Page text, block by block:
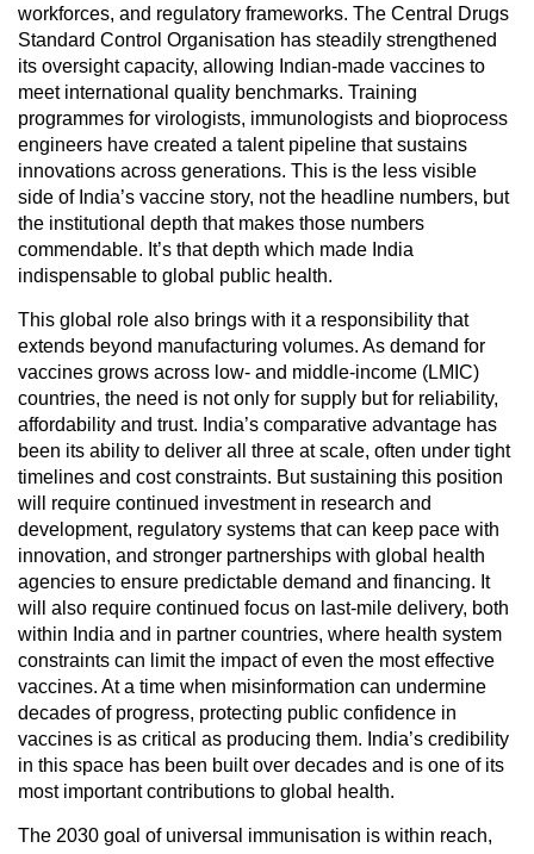
workforces, and regulatory frameworks. The Central Drugs
Standard Control Organisation has steadily strengthened
its oversight capacity, allowing Indian-made vaccines to
meet international quality benchmarks. Training
programmes for virologists, immunologists and bioprocess
engineers have created a talent pipeline that sustains
innovations across generations. This is the less visible
side of India’s vaccine story, not the headline numbers, but
the institutional depth that makes those numbers
commendable. It’s that depth which made India
indispensable to global public health.
This global role also brings with it a responsibility that
extends beyond manufacturing volumes. As demand for
vaccines grows across low- and middle-income (LMIC)
countries, the need is not only for supply but for reliability,
affordability and trust. India’s comparative advantage has
been its ability to deliver all three at scale, often under tight
timelines and cost constraints. But sustaining this position
will require continued investment in research and
development, regulatory systems that can keep pace with
innovation, and stronger partnerships with global health
agencies to ensure predictable demand and financing. It
will also require continued focus on last-mile delivery, both
within India and in partner countries, where health system
constraints can limit the impact of even the most effective
vaccines. At a time when misinformation can undermine
decades of progress, protecting public confidence in
vaccines is as critical as producing them. India’s credibility
in this space has been built over decades and is one of its
most important contributions to global health.
The 2030 goal of universal immunisation is within reach,